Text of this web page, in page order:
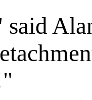
said